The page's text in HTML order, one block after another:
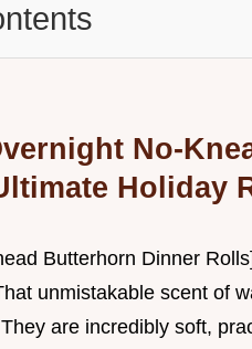
No-
Holiday
Butterhorn Dinner
unmistakable scent of
are incredibly soft,